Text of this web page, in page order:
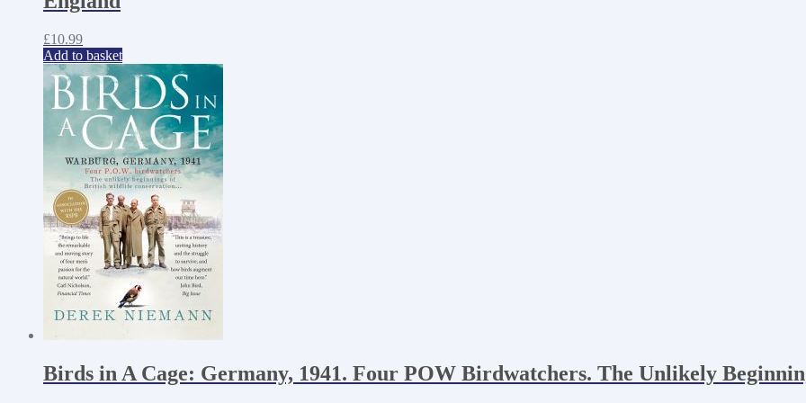
£10.99
Add to basket
Birds in A Cage: Germany, 1941. Four POW Birdwatchers. The Unlikely